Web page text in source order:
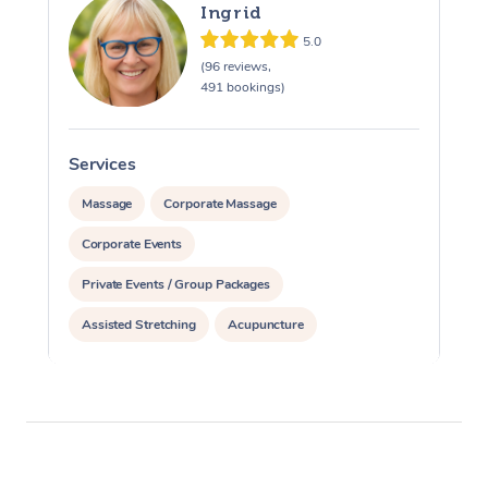
Ingrid
5.0
(96 reviews,
491 bookings)
Services
Massage Corporate Massage
Corporate Events
Private Events / Group Packages
Assisted Stretching Acupuncture